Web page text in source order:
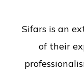
Sifars is an
of their